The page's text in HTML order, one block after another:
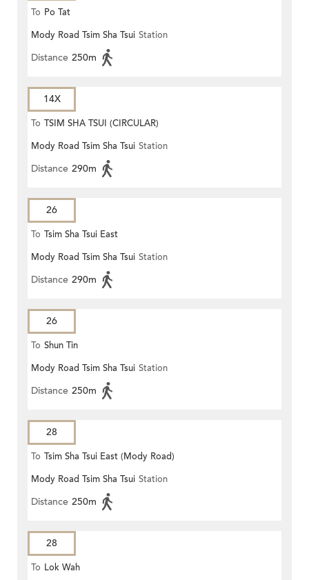
To Po Tat
Mody Road Tsim Sha Tsui Station
Distance 250m
14X
To TSIM SHA TSUI (CIRCULAR)
Mody Road Tsim Sha Tsui Station
Distance 290m
26
To Tsim Sha Tsui East
Mody Road Tsim Sha Tsui Station
Distance 290m
26
To Shun Tin
Mody Road Tsim Sha Tsui Station
Distance 250m
28
To Tsim Sha Tsui East (Mody Road)
Mody Road Tsim Sha Tsui Station
Distance 250m
28
To Lok Wah